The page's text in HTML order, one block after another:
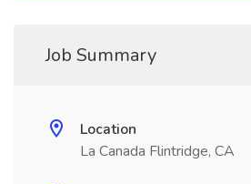
Job Summary
Location
La Canada Flintridge, CA